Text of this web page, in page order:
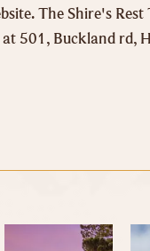
The Shire's
501, Buckland rd,